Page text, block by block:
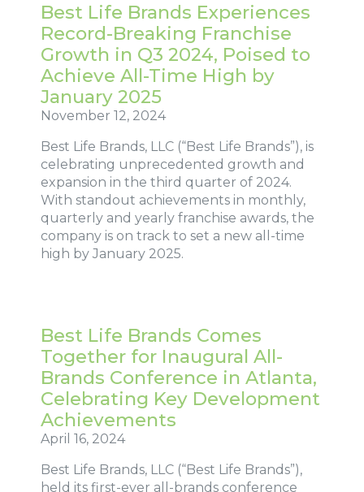
Best Life Brands Experiences
Record-Breaking Franchise
Growth in Q3 2024, Poised to
Achieve All-Time High by
January 2025
November 12, 2024
Best Life Brands, LLC (“Best Life Brands”), is
celebrating unprecedented growth and
expansion in the third quarter of 2024.
With standout achievements in monthly,
quarterly and yearly franchise awards, the
company is on track to set a new all-time
high by January 2025.
Best Life Brands Comes
Together for Inaugural All-
Brands Conference in Atlanta,
Celebrating Key Development
Achievements
April 16, 2024
Best Life Brands, LLC (“Best Life Brands”),
held its first-ever all-brands conference